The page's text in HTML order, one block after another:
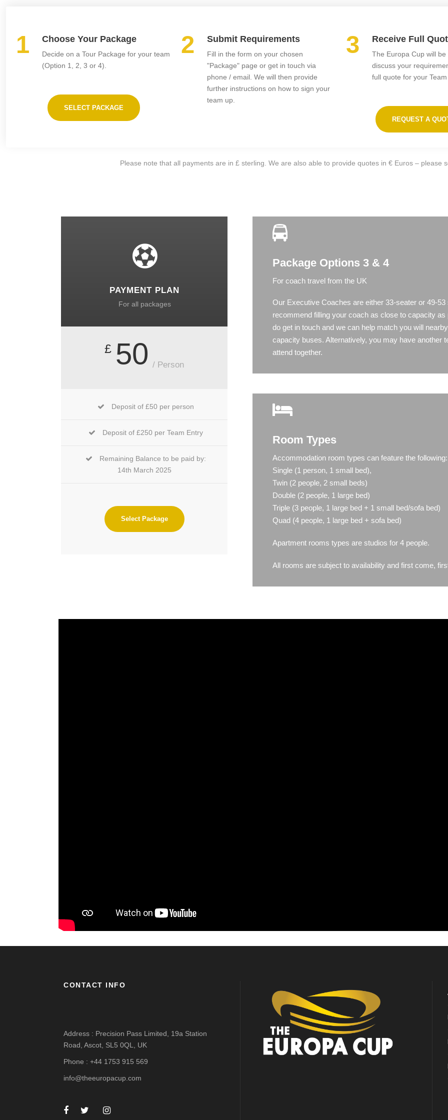
1 Choose Your Package
Decide on a Tour Package for your team
(Option 1, 2, 3 or 4).
SELECT PACKAGE
2 Submit Requirements
Fill in the form on your chosen
"Package" page or get in touch via
phone / email. We will then provide
further instructions on how to sign your
team up.
3 Receive Full
The Europa Cup will
discuss your
full quote for your Team
REQUEST A
Please note that all payments are in £ sterling. We are also able to provide quotes in € Euros – please
PAYMENT PLAN
For all packages
£ 50 / Person
Deposit of £50 per person
Deposit of £250 per Team Entry
Remaining Balance to be paid by:
14th March 2025
Select Package
Package Options 3 & 4
For coach travel from the UK
Our Executive Coaches are either 33-seater or 49-
recommend filling your coach as close to capacity
do get in touch and we can help match you will
capacity buses. Alternatively, you may have another
attend together.
Room Types
Accommodation room types can feature the following:
Single (1 person, 1 small bed),
Twin (2 people, 2 small beds)
Double (2 people, 1 large bed)
Triple (3 people, 1 large bed + 1 small bed/sofa bed)
Quad (4 people, 1 large bed + sofa bed)
Apartment rooms types are studios for 4 people.
All rooms are subject to availability and first come,
CONTACT INFO
Address : Precision Pass Limited, 19a Station
Road, Ascot, SL5 0QL, UK
Phone : +44 1753 915 569
info@theeuropacup.com